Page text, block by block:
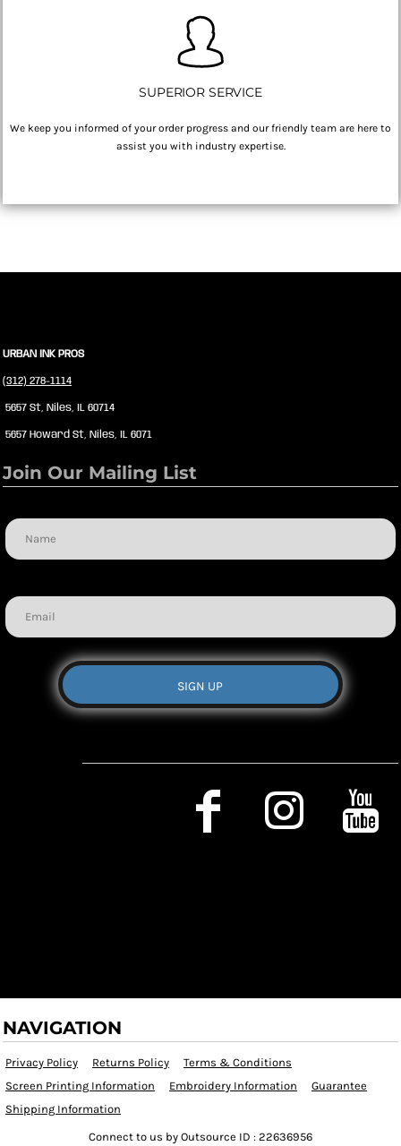
SUPERIOR SERVICE
We keep you informed of your order progress and our friendly team are here to
assist you with industry expertise.
URBAN INK PROS
(312) 278-1114
5657 St, Niles, IL 60714
5657 Howard St, Niles, IL 6071
Join Our Mailing List
SIGN UP
NAVIGATION
Privacy Policy Returns Policy
Terms & Conditions
Screen Printing Information
Embroidery Information
Guarantee
Shipping Information
Connect to us by Outsource ID : 22636956